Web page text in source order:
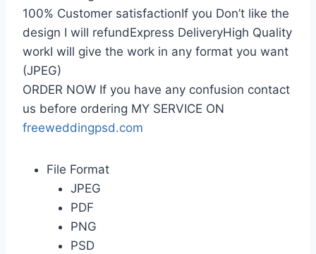
100% Customer satisfactionIf you Don’t like the
design I will refundExpress DeliveryHigh Quality
workI will give the work in any format you want
(JPEG)
ORDER NOW If you have any confusion contact
us before ordering MY SERVICE ON
freeweddingpsd.com
File Format
JPEG
PDF
PNG
PSD